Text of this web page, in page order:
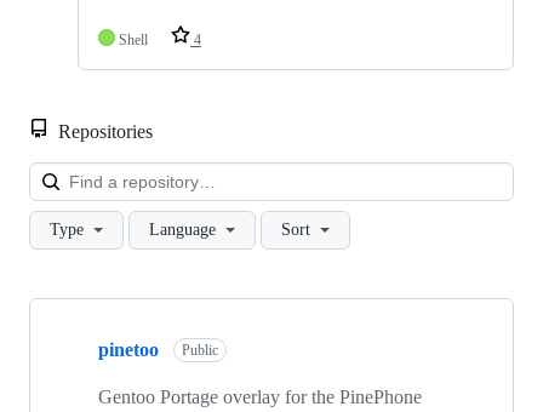
Shell 4
Repositories
Type Language Sort
Showing
repositories
pinetoo Public
Gentoo Portage overlay for the PinePhone